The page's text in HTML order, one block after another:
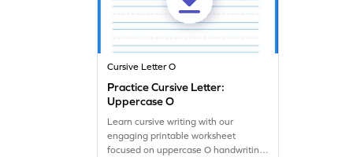
Cursive Letter O
Practice Cursive Letter:
Uppercase O
Learn cursive writing with our
engaging printable worksheet
focused on uppercase O handwriting